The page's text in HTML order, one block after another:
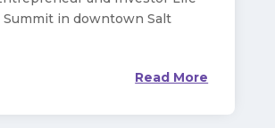
Summit in downtown Salt
Read More